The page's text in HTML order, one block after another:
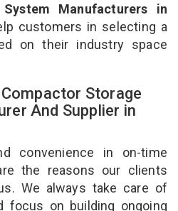
Manufacturers in
customers in selecting a
on their industry space
Compactor Storage
And Supplier in
convenience in on-time
the reasons our clients
We always take care of
focus on building ongoing